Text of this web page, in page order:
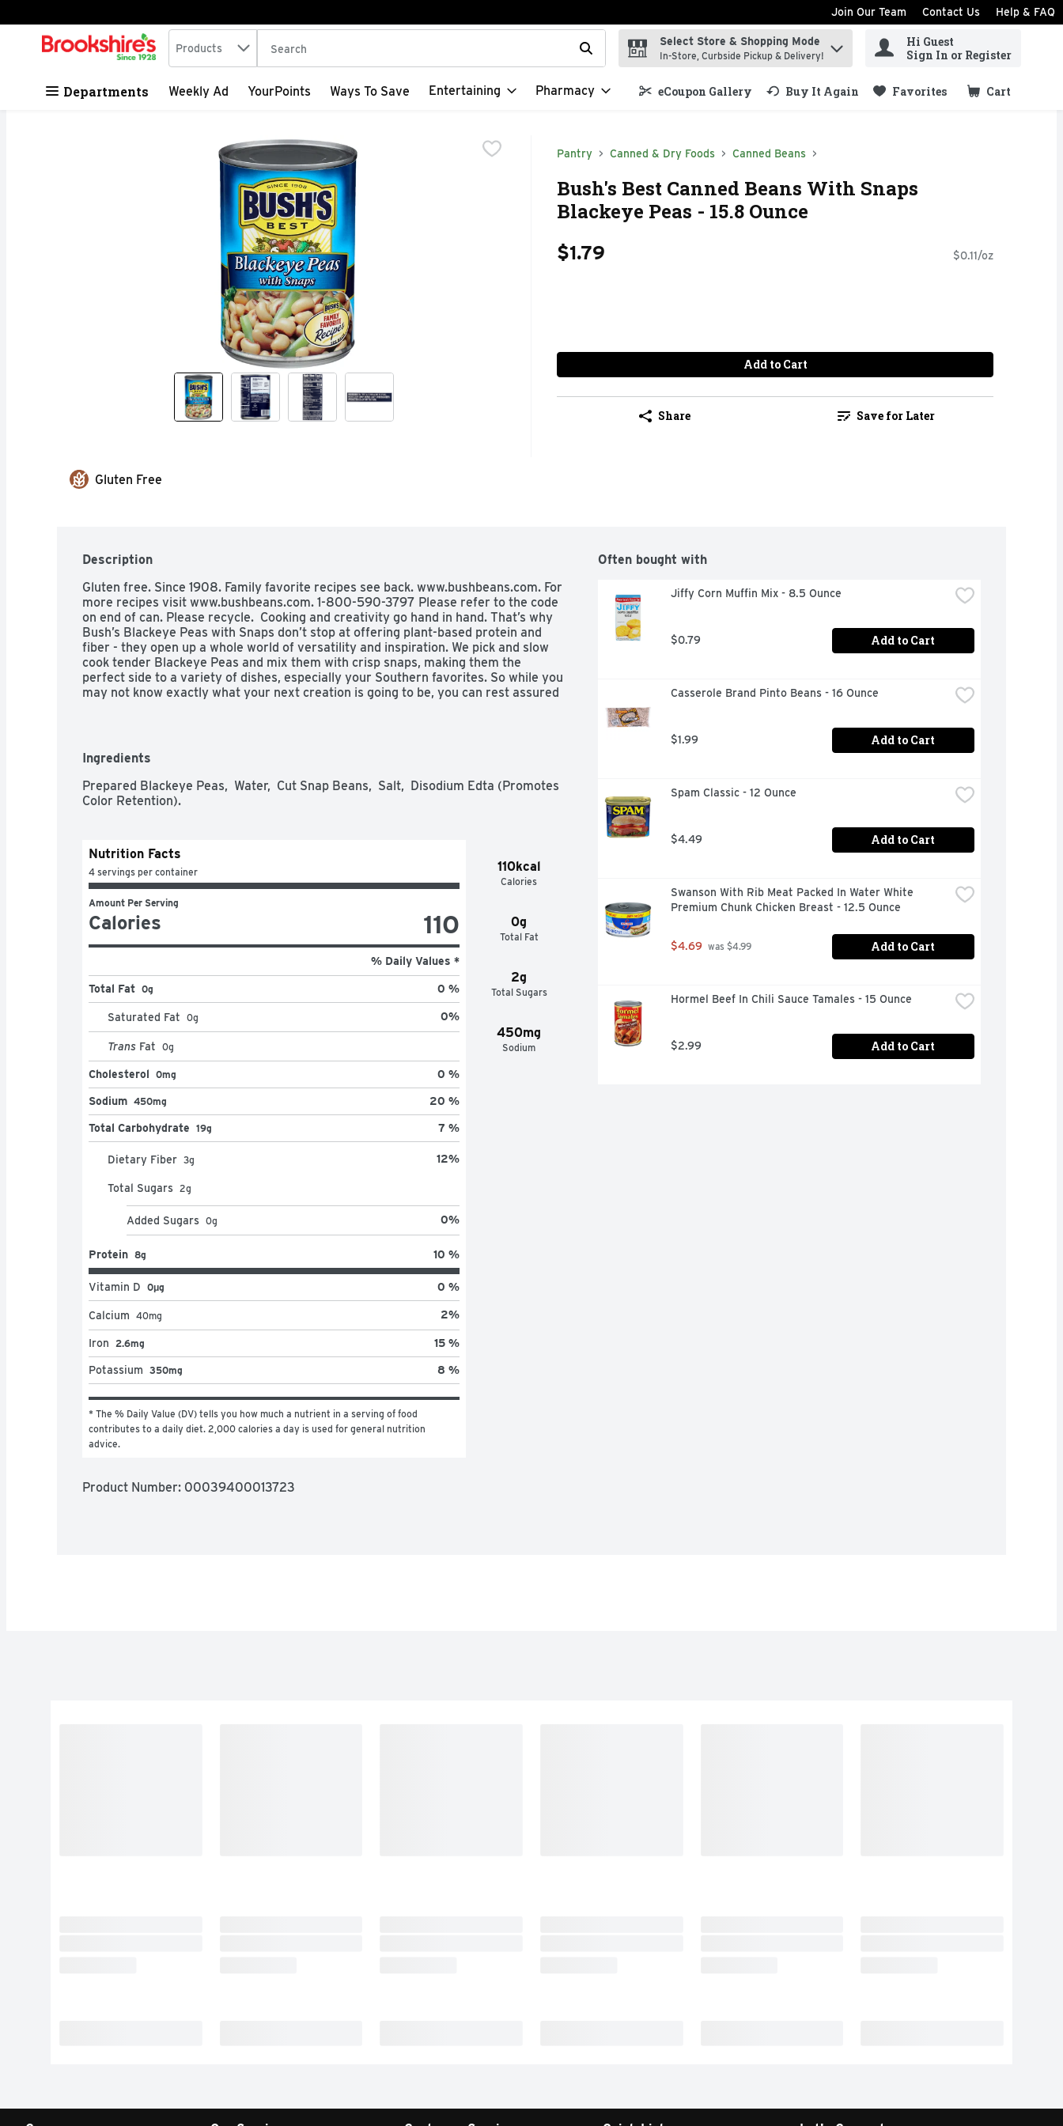
Skip header to page content
Join Our Team Contact Us Help & FAQ
.
Search in
Products The following text field is used to search for items. Type your search term to find items.
Select Store & Shopping Mode
In-Store, Curbside Pickup & Delivery!
Hi Guest
Sign In or Register
Departments Weekly Ad YourPoints Ways To Save Entertaining Pharmacy eCoupon Gallery Buy It Again Favorites Cart
.
Pantry Canned & Dry Foods Canned Beans
Bush's Best Canned Beans With Snaps
Blackeye Peas - 15.8 Ounce
$1.79 $0.11/oz
Add to Cart
Share Save for Later
Gluten Free
Description
Gluten free. Since 1908. Family favorite recipes see back. www.bushbeans.com. For
more recipes visit www.bushbeans.com. 1-800-590-3797 Please refer to the code
on end of can. Please recycle.  Cooking and creativity go hand in hand. That’s why
Bush’s Blackeye Peas with Snaps don’t stop at offering plant-based protein and
fiber - they open up a whole world of versatility and inspiration. We pick and slow
cook tender Blackeye Peas and mix them with crisp snaps, making them the
perfect side to a variety of dishes, especially your Southern favorites. So while you
may not know exactly what your next creation is going to be, you can rest assured
Ingredients
Prepared Blackeye Peas,  Water,  Cut Snap Beans,  Salt,  Disodium Edta (Promotes
Color Retention).
110kcal
Calories
0g
Total Fat
2g
Total Sugars
450mg
Sodium
Nutrition Facts
4 servings per container
Amount Per Serving
Calories 110
% Daily Values *
Total Fat 0g 0 %
Saturated Fat 0g 0%
Trans Fat 0g
Cholesterol 0mg 0 %
Sodium 450mg 20 %
Total Carbohydrate 19g 7 %
Dietary Fiber 3g 12%
Total Sugars 2g
Added Sugars 0g 0%
Protein 8g 10 %
Vitamin D 0μg 0 %
Calcium 40mg 2%
Iron 2.6mg 15 %
Potassium 350mg 8 %
* The % Daily Value (DV) tells you how much a nutrient in a serving of food
contributes to a daily diet. 2,000 calories a day is used for general nutrition
advice.
Product Number: 00039400013723
Often bought with
Jiffy Corn Muffin Mix - 8.5 Ounce
$0.79 Add to Cart
Casserole Brand Pinto Beans - 16 Ounce
$1.99 Add to Cart
Spam Classic - 12 Ounce
$4.49 Add to Cart
Swanson With Rib Meat Packed In Water White
Premium Chunk Chicken Breast - 12.5 Ounce
$4.69 was $4.99 Add to Cart
Hormel Beef In Chili Sauce Tamales - 15 Ounce
$2.99 Add to Cart